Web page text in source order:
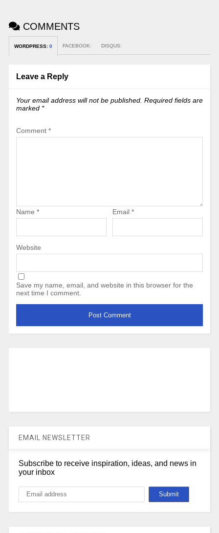
COMMENTS
WORDPRESS: 0 FACEBOOK: DISQUS:
Leave a Reply
Your email address will not be published. Required fields are
marked *
Comment *
Name * Email *
Website
Save my name, email, and website in this browser for the
next time I comment.
EMAIL NEWSLETTER
Subscribe to receive inspiration, ideas, and news in
your inbox